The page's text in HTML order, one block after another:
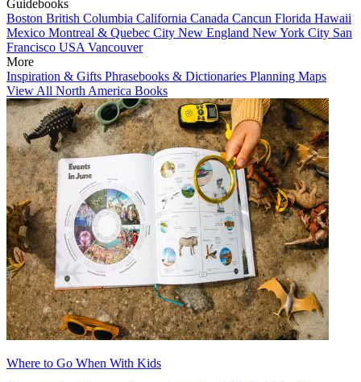
Guidebooks
Boston British Columbia California Canada Cancun Florida Hawaii
Mexico Montreal & Quebec City New England New York City San
Francisco USA Vancouver
More
Inspiration & Gifts Phrasebooks & Dictionaries Planning Maps
View All North America Books
Where to Go When With Kids